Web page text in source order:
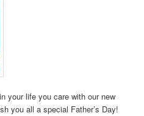
your life you care with our new
you all a special Father’s Day!